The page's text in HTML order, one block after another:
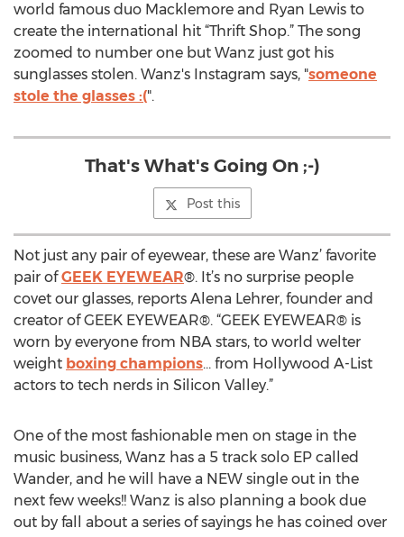
world famous duo Macklemore and Ryan Lewis to
create the international hit “Thrift Shop.” The song
zoomed to number one but Wanz just got his
sunglasses stolen. Wanz's Instagram says, "someone
stole the glasses :(".
That's What's Going On ;-)
Post this
Not just any pair of eyewear, these are Wanz’ favorite
pair ofGEEK EYEWEAR®. It’s no surprise people
covet our glasses, reports Alena Lehrer, founder and
creator of GEEK EYEWEAR®. “GEEK EYEWEAR® is
worn by everyone from NBA stars, to world welter
weight boxing champions… from Hollywood A-List
actors to tech nerds in Silicon Valley.”
One of the most fashionable men on stage in the
music business, Wanz has a 5 track solo EP called
Wander, and he will have a NEW single out in the
next few weeks!! Wanz is also planning a book due
out by fall about a series of sayings he has coined over